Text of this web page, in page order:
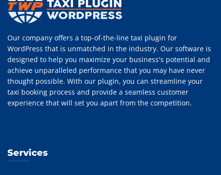
Our company offers a top-of-the-line taxi plugin for
WordPress that is unmatched in the industry. Our software is
designed to help you maximize your business's potential and
achieve unparalleled performance that you may have never
thought possible. With our plugin, you can streamline your
taxi booking process and provide a seamless customer
experience that will set you apart from the competition.
Services